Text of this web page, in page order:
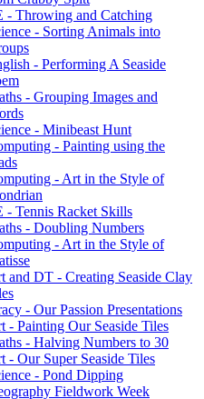
- Throwing and Catching
- Sorting Animals into
- Performing A Seaside
- Grouping Images and
- Minibeast Hunt
- Painting using the
- Art in the Style of
- Tennis Racket Skills
- Doubling Numbers
- Art in the Style of
and DT - Creating Seaside Clay
- Our Passion Presentations
- Painting Our Seaside Tiles
- Halving Numbers to 30
- Our Super Seaside Tiles
- Pond Dipping
Fieldwork Week